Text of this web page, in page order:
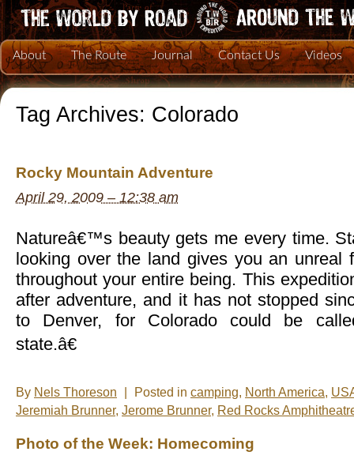
About The Route Journal Contact Us Videos
Tag Archives: Colorado
Rocky Mountain Adventure
April 29, 2009 – 12:38 am
Natureâ€™s beauty gets me every time.
looking over the land gives you an unreal
throughout your entire being. This
after adventure, and it has not stopped
to Denver, for Colorado could be
state.â€
By Nels Thoreson Posted in camping, North America,
Jeremiah Brunner, Jerome Brunner, Red Rocks
Photo of the Week: Homecoming